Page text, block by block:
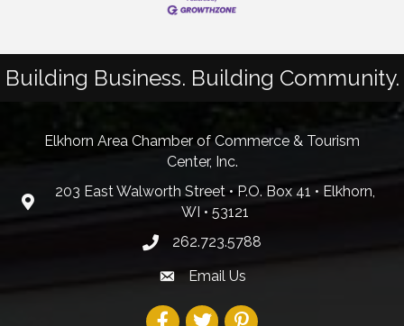
Building Business. Building Community.
Elkhorn Area Chamber of Commerce & Tourism
Center, Inc.
203 East Walworth Street • P.O. Box 41 • Elkhorn,
WI • 53121
262.723.5788
Email Us